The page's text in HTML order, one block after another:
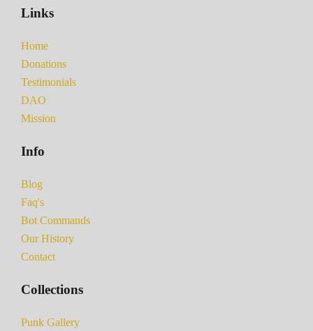
Links
Home
Donations
Testimonials
DAO
Mission
Info
Blog
Faq's
Bot Commands
Our History
Contact
Collections
Punk Gallery